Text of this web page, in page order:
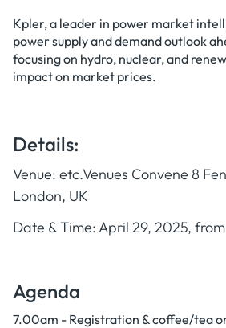
Kpler, a leader in power market
power supply and demand outlook
focusing on hydro, nuclear, and
impact on market prices.
Details:
Venue: etc.Venues Convene 8
London, UK
Date & Time: April 29, 2025,
Agenda
7.00am - Registration & coffee/tea